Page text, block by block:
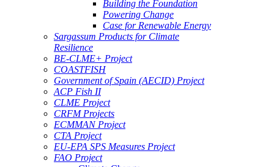
Building the Foundation
Powering Change
Case for Renewable Energy
Sargassum Products for Climate
Resilience
BE-CLME+ Project
COASTFISH
Government of Spain (AECID) Project
ACP Fish II
CLME Project
CRFM Projects
ECMMAN Project
CTA Project
EU-EPA SPS Measures Project
FAO Project